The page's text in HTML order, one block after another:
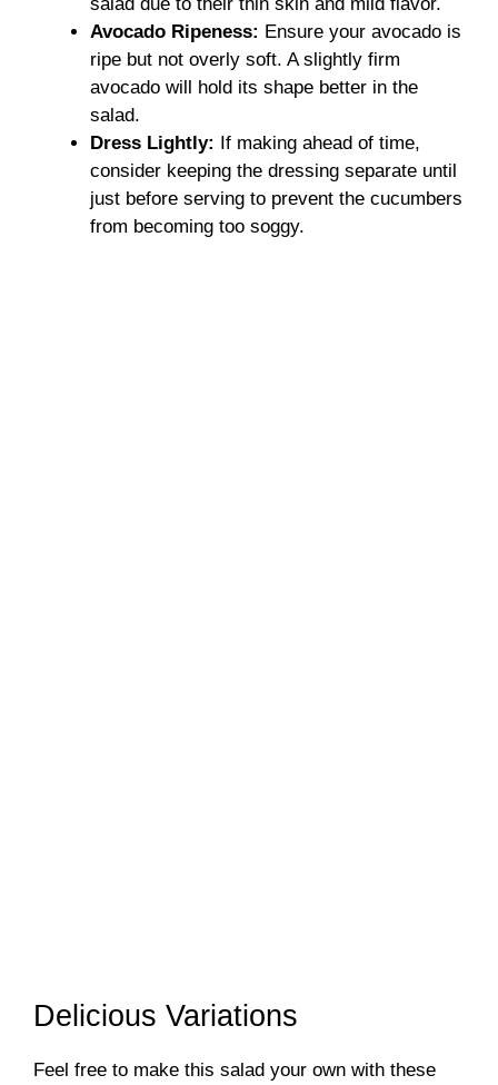
Avocado Ripeness: Ensure your avocado is
ripe but not overly soft. A slightly firm
avocado will hold its shape better in the
salad.
Dress Lightly: If making ahead of time,
consider keeping the dressing separate until
just before serving to prevent the cucumbers
from becoming too soggy.
Delicious Variations
Feel free to make this salad your own with these